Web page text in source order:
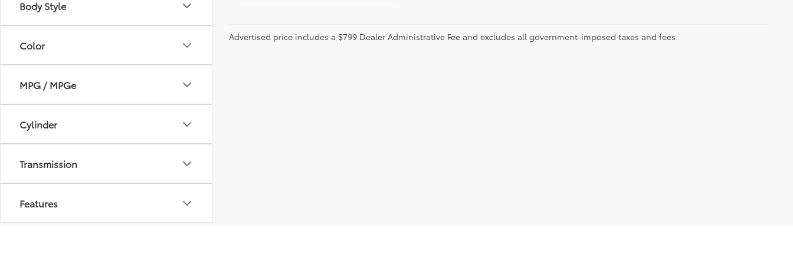
Body Style
Color
MPG / MPGe
Cylinder
Transmission
Features
Advertised price includes a $799 Dealer Administrative Fee and excludes all government-imposed taxes and fees.